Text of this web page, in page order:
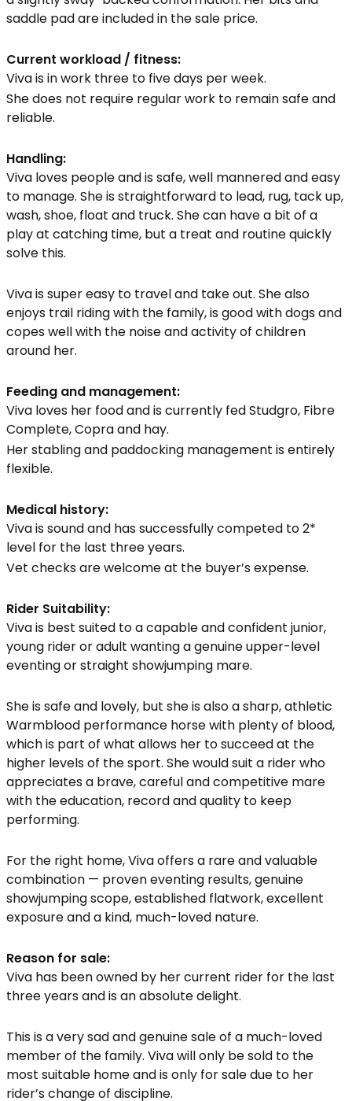
saddle pad are included in the sale price.
Current workload / fitness:
Viva is in work three to five days per week.
She does not require regular work to remain safe and
reliable.
Handling:
Viva loves people and is safe, well mannered and easy
to manage. She is straightforward to lead, rug, tack up,
wash, shoe, float and truck. She can have a bit of a
play at catching time, but a treat and routine quickly
solve this.
Viva is super easy to travel and take out. She also
enjoys trail riding with the family, is good with dogs and
copes well with the noise and activity of children
around her.
Feeding and management:
Viva loves her food and is currently fed Studgro, Fibre
Complete, Copra and hay.
Her stabling and paddocking management is entirely
flexible.
Medical history:
Viva is sound and has successfully competed to 2*
level for the last three years.
Vet checks are welcome at the buyer’s expense.
Rider Suitability:
Viva is best suited to a capable and confident junior,
young rider or adult wanting a genuine upper-level
eventing or straight showjumping mare.
She is safe and lovely, but she is also a sharp, athletic
Warmblood performance horse with plenty of blood,
which is part of what allows her to succeed at the
higher levels of the sport. She would suit a rider who
appreciates a brave, careful and competitive mare
with the education, record and quality to keep
performing.
For the right home, Viva offers a rare and valuable
combination — proven eventing results, genuine
showjumping scope, established flatwork, excellent
exposure and a kind, much-loved nature.
Reason for sale:
Viva has been owned by her current rider for the last
three years and is an absolute delight.
This is a very sad and genuine sale of a much-loved
member of the family. Viva will only be sold to the
most suitable home and is only for sale due to her
rider’s change of discipline.